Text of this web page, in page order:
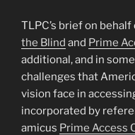
TLPC’s brief on behalf
the Blind and Prime
additional, and in
challenges that
vision face in
incorporated by
amicus Prime Access